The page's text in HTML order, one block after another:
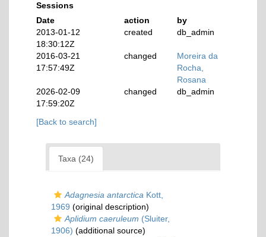
Sessions
Date
action
by
2013-01-12
18:30:12Z
created db_admin
2016-03-21
17:57:49Z
changed
Moreira da
Rocha,
Rosana
2026-02-09
17:59:20Z
changed db_admin
[Back to search]
Taxa (24)
Adagnesia antarctica Kott,
1969 (original description)
Aplidium caeruleum (Sluiter,
1906) (additional source)